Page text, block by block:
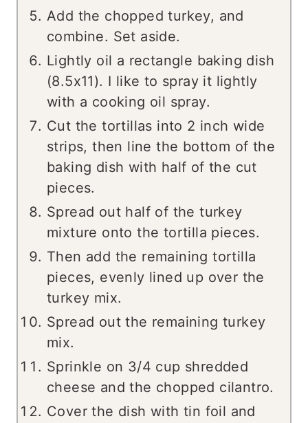
Add the chopped turkey, and
combine. Set aside.
Lightly oil a rectangle baking dish
(8.5x11). I like to spray it lightly
with a cooking oil spray.
Cut the tortillas into 2 inch wide
strips, then line the bottom of the
baking dish with half of the cut
pieces.
Spread out half of the turkey
mixture onto the tortilla pieces.
Then add the remaining tortilla
pieces, evenly lined up over the
turkey mix.
Spread out the remaining turkey
mix.
Sprinkle on 3/4 cup shredded
cheese and the chopped cilantro.
Cover the dish with tin foil and